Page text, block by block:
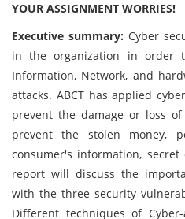
YOUR ASSIGNMENT WORRIES!
Executive summary: Cyber
in the organization in order
Information, Network, and
attacks. ABCT has applied
prevent the damage or loss
prevent the stolen money,
consumer's information,
report will discuss the
with the three security
Different techniques of